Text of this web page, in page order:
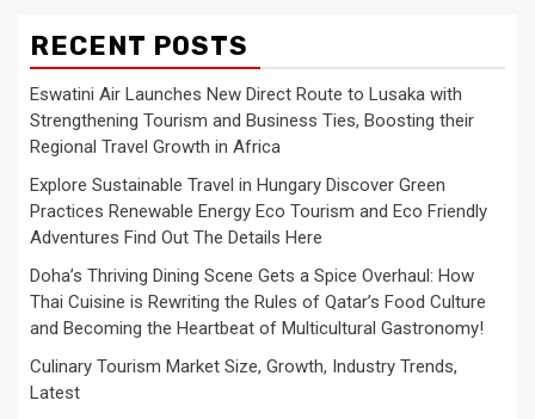
RECENT POSTS
Eswatini Air Launches New Direct Route to Lusaka with
Strengthening Tourism and Business Ties, Boosting their
Regional Travel Growth in Africa
Explore Sustainable Travel in Hungary Discover Green
Practices Renewable Energy Eco Tourism and Eco Friendly
Adventures Find Out The Details Here
Doha’s Thriving Dining Scene Gets a Spice Overhaul: How
Thai Cuisine is Rewriting the Rules of Qatar’s Food Culture
and Becoming the Heartbeat of Multicultural Gastronomy!
Culinary Tourism Market Size, Growth, Industry Trends,
Latest